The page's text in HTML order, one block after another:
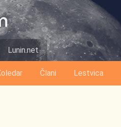
Člani Lestvica
Lunin.net